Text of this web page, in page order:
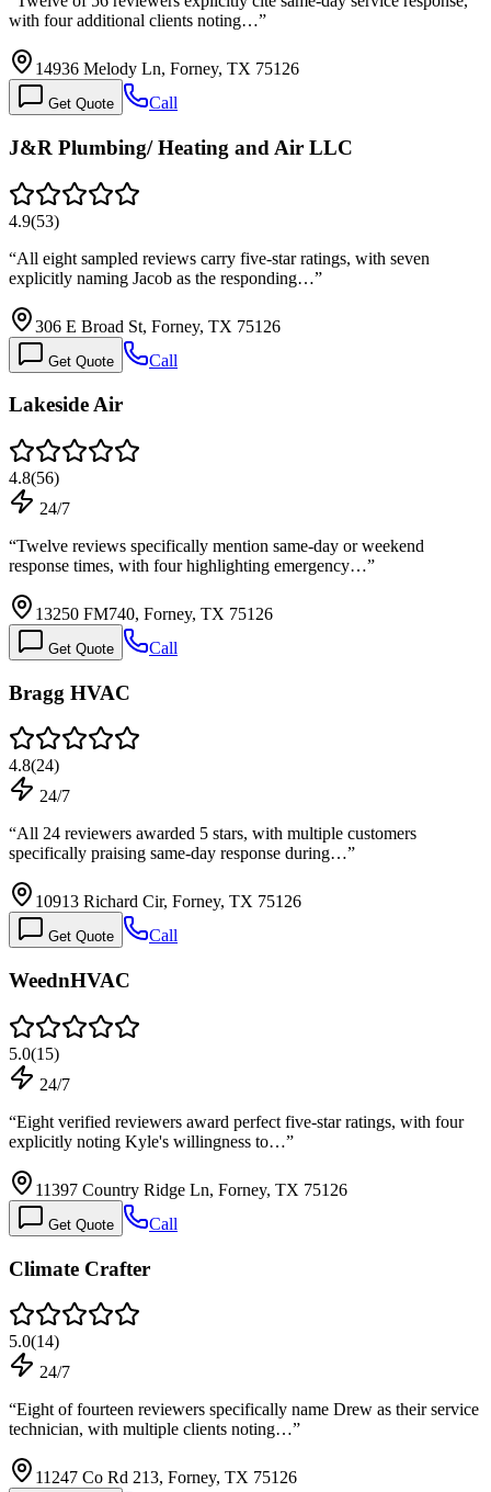
with four additional clients noting…”
14936 Melody Ln, Forney, TX 75126
Get Quote Call
J&R Plumbing/ Heating and Air LLC
4.9(53)
“All eight sampled reviews carry five-star ratings, with seven
explicitly naming Jacob as the responding…”
306 E Broad St, Forney, TX 75126
Get Quote Call
Lakeside Air
4.8(56)
24/7
“Twelve reviews specifically mention same-day or weekend
response times, with four highlighting emergency…”
13250 FM740, Forney, TX 75126
Get Quote Call
Bragg HVAC
4.8(24)
24/7
“All 24 reviewers awarded 5 stars, with multiple customers
specifically praising same-day response during…”
10913 Richard Cir, Forney, TX 75126
Get Quote Call
WeednHVAC
5.0(15)
24/7
“Eight verified reviewers award perfect five-star ratings, with four
explicitly noting Kyle's willingness to…”
11397 Country Ridge Ln, Forney, TX 75126
Get Quote Call
Climate Crafter
5.0(14)
24/7
“Eight of fourteen reviewers specifically name Drew as their service
technician, with multiple clients noting…”
11247 Co Rd 213, Forney, TX 75126